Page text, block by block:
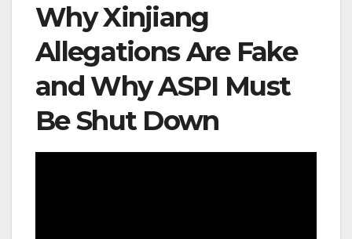
Why Xinjiang
Allegations Are Fake
and Why ASPI Must
Be Shut Down